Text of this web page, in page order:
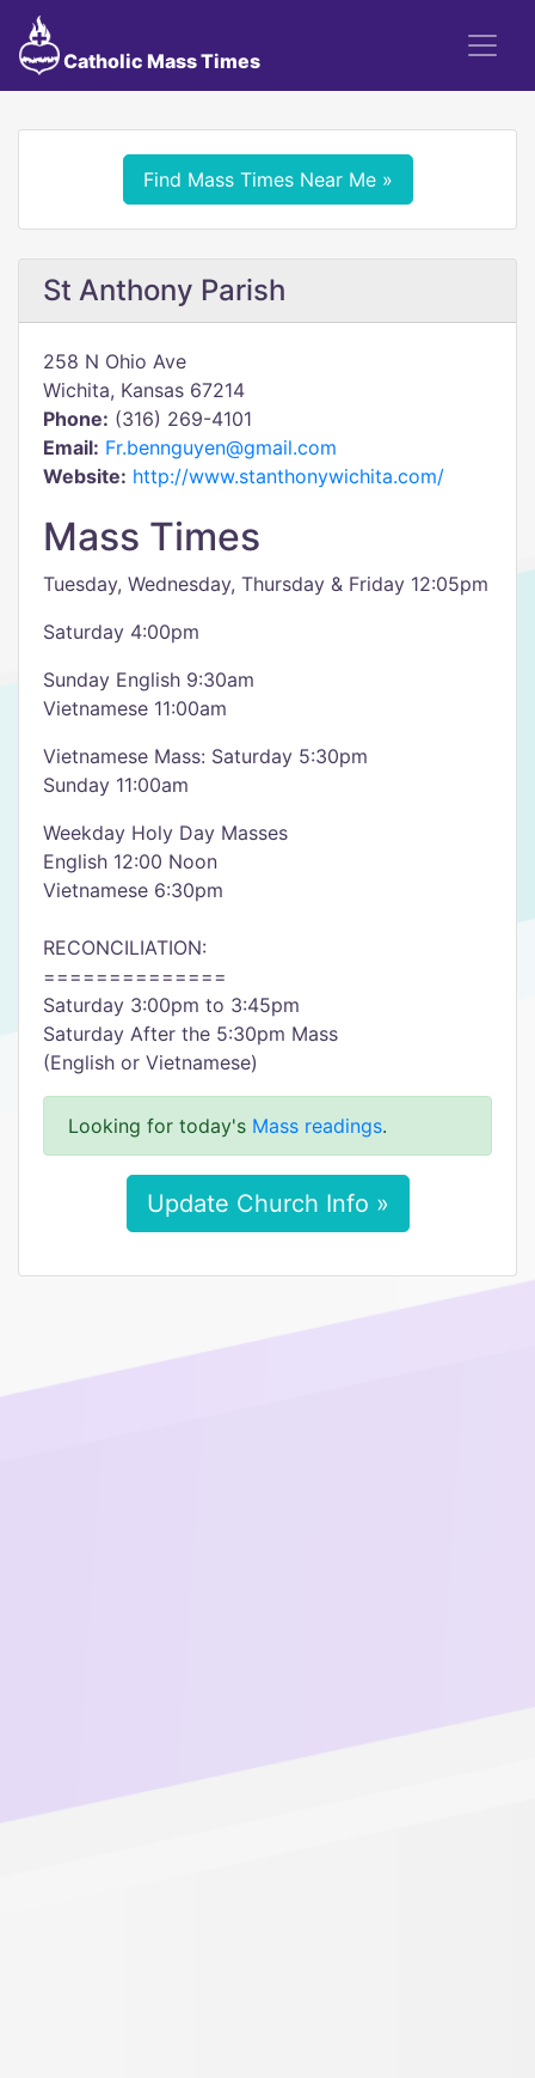
Catholic Mass Times
Find Mass Times Near Me »
St Anthony Parish
258 N Ohio Ave
Wichita, Kansas 67214
Phone: (316) 269-4101
Email: Fr.bennguyen@gmail.com
Website: http://www.stanthonywichita.com/
Mass Times
Tuesday, Wednesday, Thursday & Friday 12:05pm
Saturday 4:00pm
Sunday English 9:30am
Vietnamese 11:00am
Vietnamese Mass: Saturday 5:30pm
Sunday 11:00am
Weekday Holy Day Masses
English 12:00 Noon
Vietnamese 6:30pm
RECONCILIATION:
==============
Saturday 3:00pm to 3:45pm
Saturday After the 5:30pm Mass
(English or Vietnamese)
Looking for today's Mass readings.
Update Church Info »